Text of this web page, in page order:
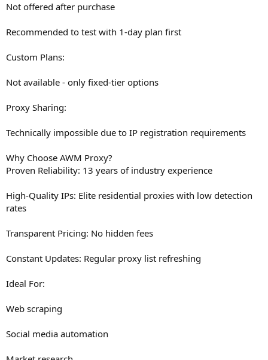
Not offered after purchase
Recommended to test with 1-day plan first
Custom Plans:
Not available - only fixed-tier options
Proxy Sharing:
Technically impossible due to IP registration requirements
Why Choose AWM Proxy?
Proven Reliability: 13 years of industry experience
High-Quality IPs: Elite residential proxies with low detection
rates
Transparent Pricing: No hidden fees
Constant Updates: Regular proxy list refreshing
Ideal For:
Web scraping
Social media automation